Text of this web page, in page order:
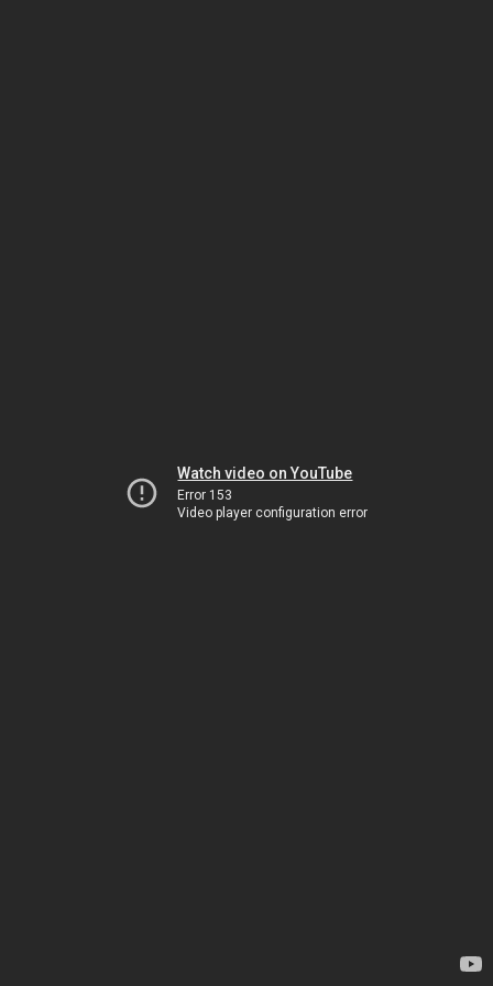
Watch video on YouTube
Error 153
Video player configuration error